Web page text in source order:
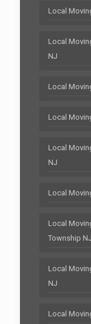
Local
Local
NJ
Local
Local
Local
NJ
Local
Local
Township NJ
Local
NJ
Local